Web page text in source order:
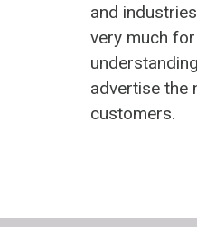
and
very much
advertise the
customers.